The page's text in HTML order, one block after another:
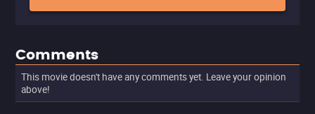
Comments
This movie doesn't have any comments yet. Leave your opinion
above!